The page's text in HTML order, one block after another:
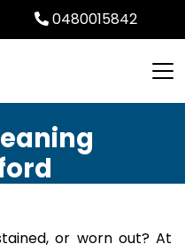
0480015842
or worn out? At